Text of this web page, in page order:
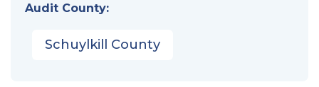
Audit County:
Schuylkill County